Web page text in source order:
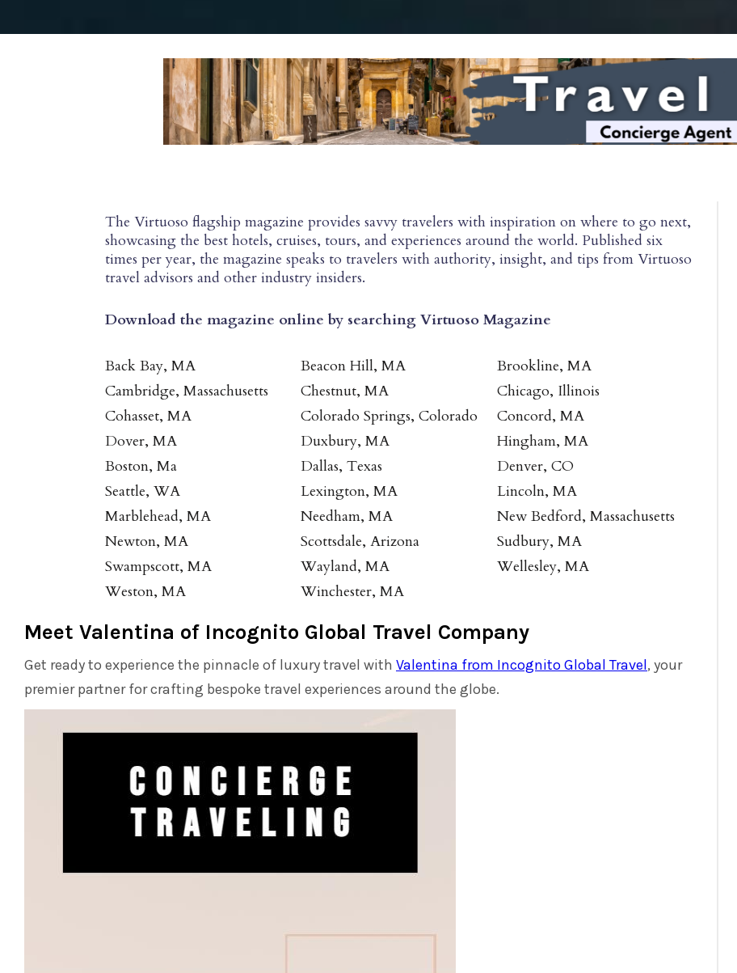
The Virtuoso flagship magazine provides savvy travelers with inspiration on where to go next,
showcasing the best hotels, cruises, tours, and experiences around the world. Published six
times per year, the magazine speaks to travelers with authority, insight, and tips from Virtuoso
travel advisors and other industry insiders.
Download the magazine online by searching Virtuoso Magazine
Back Bay, MA Beacon Hill, MA
Brookline, MA
Cambridge, Massachusetts
Chestnut, MA
Chicago, Illinois
Cohasset, MA
Colorado Springs, Colorado
Concord, MA
Dover, MA
Duxbury, MA
Hingham, MA
Boston, Ma
Dallas, Texas
Denver, CO
Seattle, WA
Lexington, MA
Lincoln, MA
Marblehead, MA
Needham, MA
New Bedford, Massachusetts
Newton, MA
Scottsdale, Arizona
Sudbury, MA
Swampscott, MA
Wayland, MA
Wellesley, MA
Weston, MA
Winchester, MA
Meet Valentina of Incognito Global Travel Company
Get ready to experience the pinnacle of luxury travel with Valentina from Incognito Global Travel, your
premier partner for crafting bespoke travel experiences around the globe.